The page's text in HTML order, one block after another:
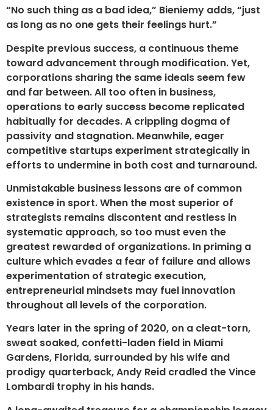
“No such thing as a bad idea,” Bieniemy adds, “just
as long as no one gets their feelings hurt.”
Despite previous success, a continuous theme
toward advancement through modification. Yet,
corporations sharing the same ideals seem few
and far between. All too often in business,
operations to early success become replicated
habitually for decades. A crippling dogma of
passivity and stagnation. Meanwhile, eager
competitive startups experiment strategically in
efforts to undermine in both cost and turnaround.
Unmistakable business lessons are of common
existence in sport. When the most superior of
strategists remains discontent and restless in
systematic approach, so too must even the
greatest rewarded of organizations. In priming a
culture which evades a fear of failure and allows
experimentation of strategic execution,
entrepreneurial mindsets may fuel innovation
throughout all levels of the corporation.
Years later in the spring of 2020, on a cleat-torn,
sweat soaked, confetti-laden field in Miami
Gardens, Florida, surrounded by his wife and
prodigy quarterback, Andy Reid cradled the Vince
Lombardi trophy in his hands.